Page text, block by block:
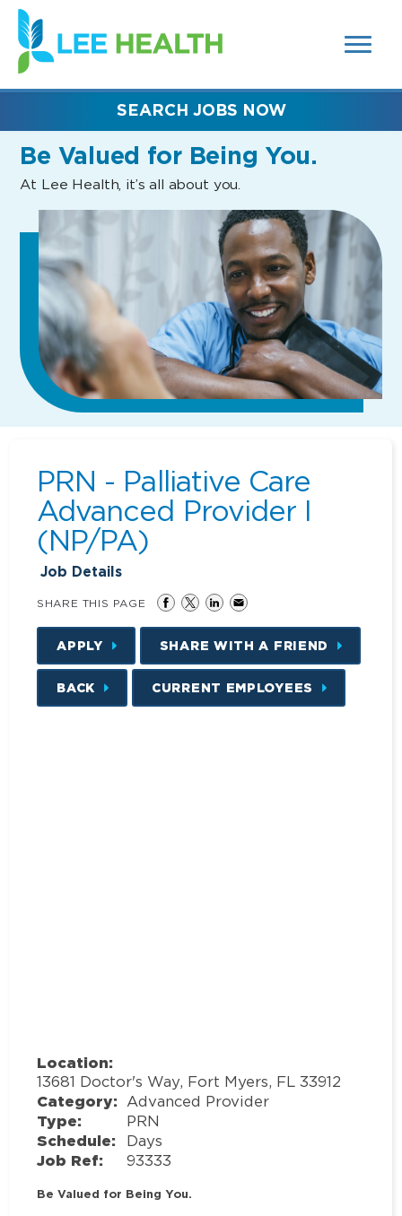
SEARCH
FIELDS)
(link
opens
in
new
Be Valued for Being You.
At Lee Health, it’s all about you.
SEARCH JOBS NOW
PRN - Palliative Care
Advanced Provider I
(NP/PA)
Job Details
SHARE THIS PAGE
APPLY SHARE WITH A FRIEND
BACK CURRENT EMPLOYEES
Location:
13681 Doctor's Way, Fort Myers, FL 33912
Category: Advanced Provider
Type: PRN
Schedule: Days
Job Ref: 93333
Be Valued for Being You.